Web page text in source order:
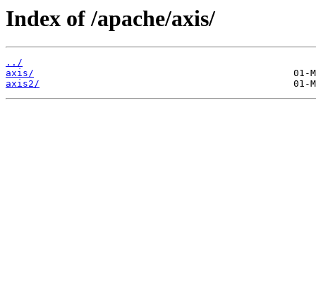
Index of /apache/axis/
../
axis/
axis2/